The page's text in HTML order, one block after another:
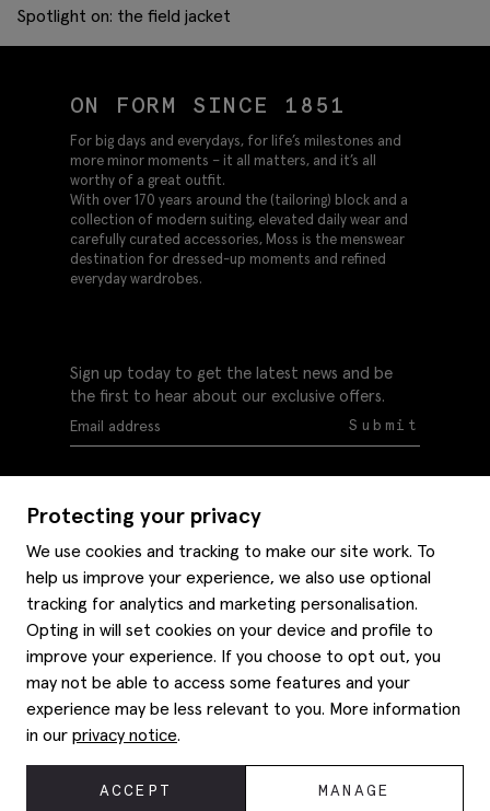
Spotlight on: the field jacket
Protecting your privacy
We use cookies and tracking to make our site work. To
help us improve your experience, we also use optional
tracking for analytics and marketing personalisation.
Opting in will set cookies on your device and profile to
improve your experience. If you choose to opt out, you
may not be able to access some features and your
experience may be less relevant to you. More information
in our privacy notice.
ACCEPT MANAGE
ON FORM SINCE 1851
For big days and everydays, for life’s milestones and
more minor moments – it all matters, and it’s all
worthy of a great outfit.
With over 170 years around the (tailoring) block and a
collection of modern suiting, elevated daily wear and
carefully curated accessories, Moss is the menswear
destination for dressed-up moments and refined
everyday wardrobes.
Sign up today to get the latest news and be
the first to hear about our exclusive offers.
Submit
Delivery information
Refunds & returns
Site map
Contact us
Privacy policy
Style hints
Item care
Editorial
About us
Moss bros. History
Corporate
Modern slavery statement
© 2026 Moss Bros Group Ltd. All rights reserved.